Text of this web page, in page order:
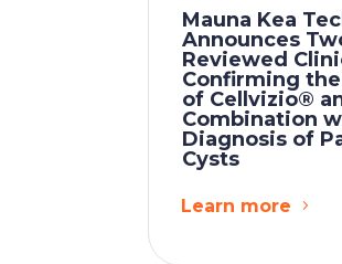
Mauna Kea
Announces
Reviewed
Confirming
of Cellvizio®
Combination
Diagnosis of
Cysts
Learn more